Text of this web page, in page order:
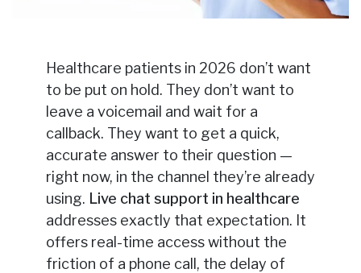
Healthcare patients in 2026 don’t want
to be put on hold. They don’t want to
leave a voicemail and wait for a
callback. They want to get a quick,
accurate answer to their question —
right now, in the channel they’re already
using. Live chat support in healthcare
addresses exactly that expectation. It
offers real-time access without the
friction of a phone call, the delay of